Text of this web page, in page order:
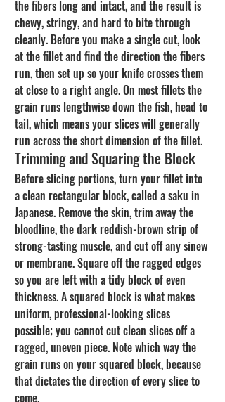
the fibers long and intact, and the result is
chewy, stringy, and hard to bite through
cleanly. Before you make a single cut, look
at the fillet and find the direction the fibers
run, then set up so your knife crosses them
at close to a right angle. On most fillets the
grain runs lengthwise down the fish, head to
tail, which means your slices will generally
run across the short dimension of the fillet.
Trimming and Squaring the Block
Before slicing portions, turn your fillet into
a clean rectangular block, called a saku in
Japanese. Remove the skin, trim away the
bloodline, the dark reddish-brown strip of
strong-tasting muscle, and cut off any sinew
or membrane. Square off the ragged edges
so you are left with a tidy block of even
thickness. A squared block is what makes
uniform, professional-looking slices
possible; you cannot cut clean slices off a
ragged, uneven piece. Note which way the
grain runs on your squared block, because
that dictates the direction of every slice to
come.